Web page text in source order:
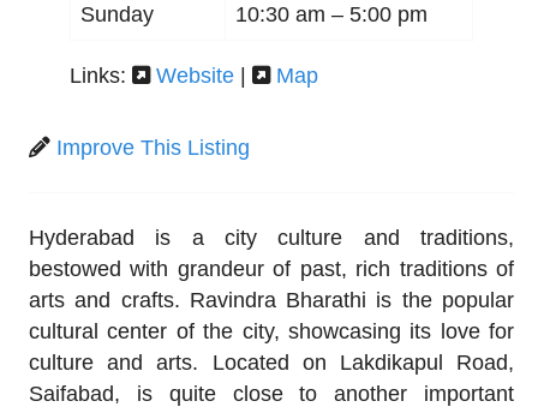
Sunday 10:30 am – 5:00 pm
Links: Website | Map
Improve This Listing
Hyderabad is a city culture and traditions,
bestowed with grandeur of past, rich traditions of
arts and crafts. Ravindra Bharathi is the popular
cultural center of the city, showcasing its love for
culture and arts. Located on Lakdikapul Road,
Saifabad, is quite close to another important